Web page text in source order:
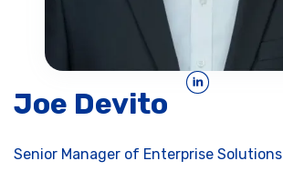
Joe Devito
Senior Manager of Enterprise Solutions